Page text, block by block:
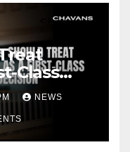
Class
NEWS